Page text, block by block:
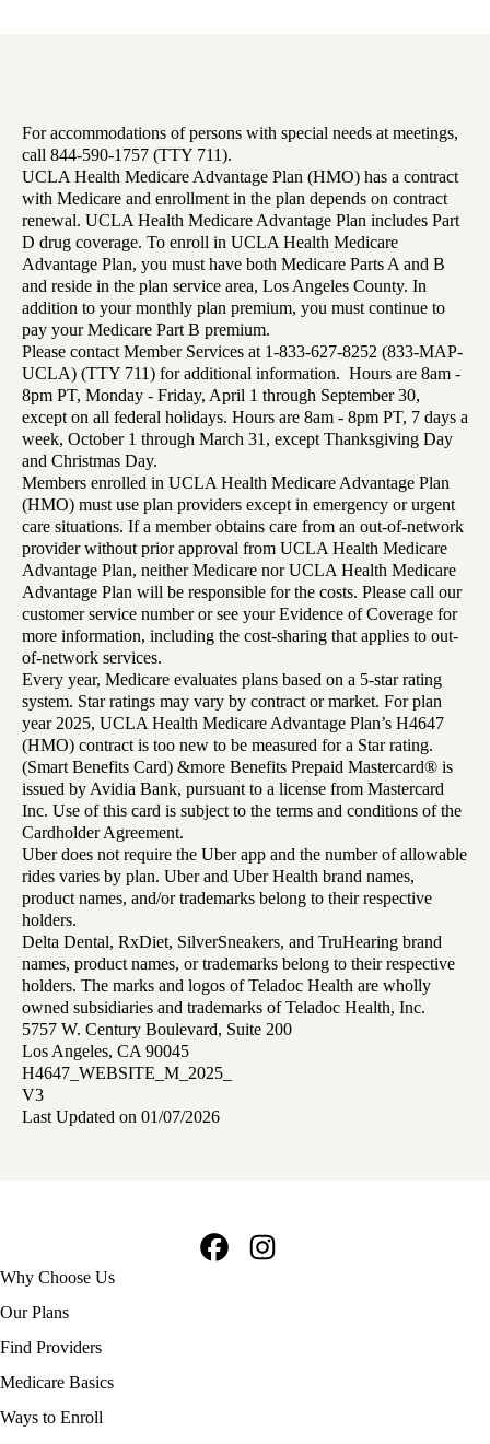
For accommodations of persons with special needs at meetings,
call 844-590-1757 (TTY 711).
UCLA Health Medicare Advantage Plan (HMO) has a contract
with Medicare and enrollment in the plan depends on contract
renewal. UCLA Health Medicare Advantage Plan includes Part
D drug coverage. To enroll in UCLA Health Medicare
Advantage Plan, you must have both Medicare Parts A and B
and reside in the plan service area, Los Angeles County. In
addition to your monthly plan premium, you must continue to
pay your Medicare Part B premium.
Please contact Member Services at 1-833-627-8252 (833-MAP-
UCLA) (TTY 711) for additional information. Hours are 8am -
8pm PT, Monday - Friday, April 1 through September 30,
except on all federal holidays. Hours are 8am - 8pm PT, 7 days a
week, October 1 through March 31, except Thanksgiving Day
and Christmas Day.
Members enrolled in UCLA Health Medicare Advantage Plan
(HMO) must use plan providers except in emergency or urgent
care situations. If a member obtains care from an out-of-network
provider without prior approval from UCLA Health Medicare
Advantage Plan, neither Medicare nor UCLA Health Medicare
Advantage Plan will be responsible for the costs. Please call our
customer service number or see your Evidence of Coverage for
more information, including the cost-sharing that applies to out-
of-network services.
Every year, Medicare evaluates plans based on a 5-star rating
system. Star ratings may vary by contract or market. For plan
year 2025, UCLA Health Medicare Advantage Plan’s H4647
(HMO) contract is too new to be measured for a Star rating.
(Smart Benefits Card) &more Benefits Prepaid Mastercard® is
issued by Avidia Bank, pursuant to a license from Mastercard
Inc. Use of this card is subject to the terms and conditions of the
Cardholder Agreement.
Uber does not require the Uber app and the number of allowable
rides varies by plan. Uber and Uber Health brand names,
product names, and/or trademarks belong to their respective
holders.
Delta Dental, RxDiet, SilverSneakers, and TruHearing brand
names, product names, or trademarks belong to their respective
holders. The marks and logos of Teladoc Health are wholly
owned subsidiaries and trademarks of Teladoc Health, Inc.
5757 W. Century Boulevard, Suite 200
Los Angeles, CA 90045
H4647_WEBSITE_M_2025_
V3
Last Updated on 01/07/2026
Footer
navigation
Why Choose Us
Our Plans
Find Providers
Medicare Basics
Ways to Enroll